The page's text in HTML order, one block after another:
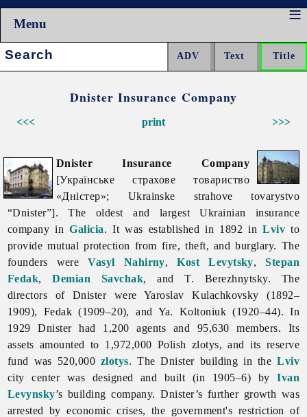
Menu
Search:
Dnister Insurance Company
<<< >>>
print
Dnister Insurance Company
[Українське страхове товариство
«Дністер»; Ukrainske strahove tovarystvo
“Dnister”]. The oldest and largest Ukrainian insurance
company inGalicia. It was established in 1892 inLviv to
provide mutual protection from fire, theft, and burglary. The
founders wereVasyl Nahirny,Kost Levytsky,Stepan
Fedak,Demian Savchak, and T. Berezhnytsky. The
directors of Dnister were YaroslavKulachkovsky (1892–
1909), Fedak (1909–20), and Ya. Koltoniuk (1920–44). In
1929 Dnister had 1,200 agents and 95,630 members. Its
assets amounted to 1,972,000 Polish zlotys, and its reserve
fund was 520,000 zlotys. The Dnister building in theLviv
city center was designed and built (in 1905–6) byIvan
Levynsky’s building company. Dnister’s further growth was
arrested byeconomiccrises, the government's restriction of